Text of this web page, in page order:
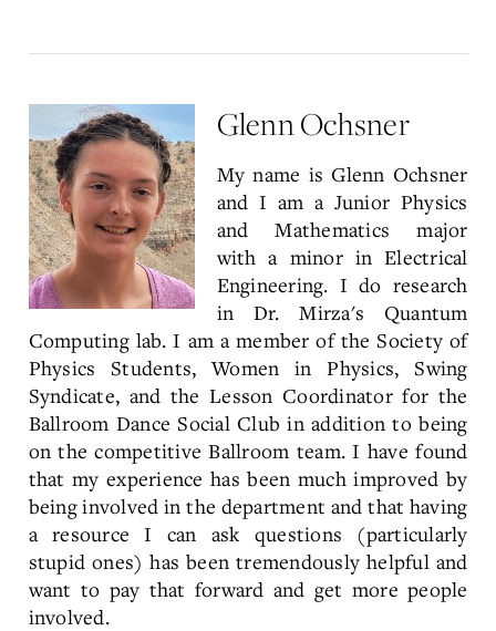
Glenn Ochsner
My name is Glenn Ochsner
and I am a Junior Physics
and Mathematics major
with a minor in Electrical
Engineering. I do research
in Dr. Mirza's Quantum
Computing lab. I am a member of the Society of
Physics Students, Women in Physics, Swing
Syndicate, and the Lesson Coordinator for the
Ballroom Dance Social Club in addition to being
on the competitive Ballroom team. I have found
that my experience has been much improved by
being involved in the department and that having
a resource I can ask questions (particularly
stupid ones) has been tremendously helpful and
want to pay that forward and get more people
involved.